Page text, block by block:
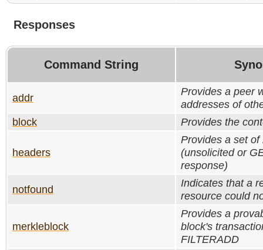
Responses
Command String
addr
Provides a peer
addresses of
block
Provides the
headers
Provides a set of
(unsolicited or
response)
notfound
Indicates that a
resource could
merkleblock
Provides a
block's
FILTERADD